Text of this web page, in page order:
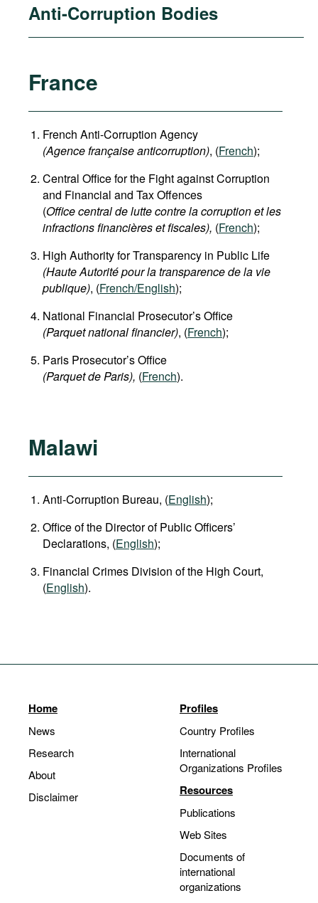
Anti-Corruption Bodies
France
French Anti-Corruption Agency
(Agence française anticorruption), (French);
Central Office for the Fight against Corruption
and Financial and Tax Offences
(Office central de lutte contre la corruption et les
infractions financières et fiscales), (French);
High Authority for Transparency in Public Life
(Haute Autorité pour la transparence de la vie
publique), (French/English);
National Financial Prosecutor’s Office
(Parquet national financier), (French);
Paris Prosecutor’s Office
(Parquet de Paris), (French).
Malawi
Anti-Corruption Bureau, (English);
Office of the Director of Public Officers’
Declarations, (English);
Financial Crimes Division of the High Court,
(English).
Home
News
Research
About
Disclaimer
Profiles
Country Profiles
International
Organizations Profiles
Resources
Publications
Web Sites
Documents of
international
organizations